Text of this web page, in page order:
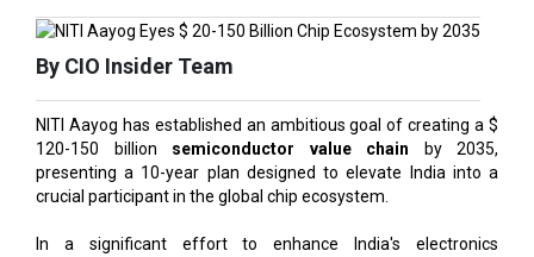
By CIO Insider Team
NITI Aayog has established an ambitious goal of creating a $
120-150 billion semiconductor value chain by 2035,
presenting a 10-year plan designed to elevate India into a
crucial participant in the global chip ecosystem.
In a significant effort to enhance India's electronics